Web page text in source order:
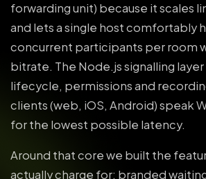
forwarding unit) because it scales
and lets a single host comfortably
concurrent participants per room
bitrate. The Node.js signalling
lifecycle, permissions and
clients (web, iOS, Android) speak
for the lowest possible latency.
Around that core we built the
actually charge for: branded